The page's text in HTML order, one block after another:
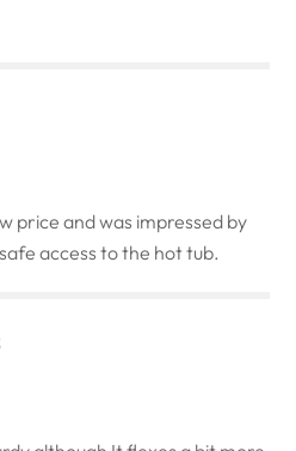
price and was impressed by
access to the hot tub.